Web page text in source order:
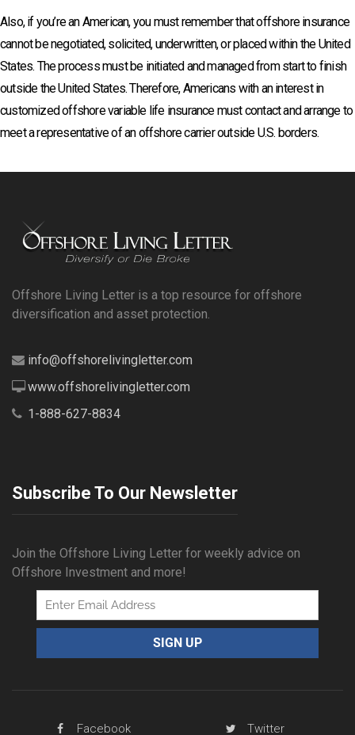
Also, if you’re an American, you must remember that offshore insurance
cannot be negotiated, solicited, underwritten, or placed within the United
States. The process must be initiated and managed from start to finish
outside the United States. Therefore, Americans with an interest in
customized offshore variable life insurance must contact and arrange to
meet a representative of an offshore carrier outside U.S. borders.
Offshore Living Letter is a top resource for offshore
diversification and asset protection.
info@offshorelivingletter.com
www.offshorelivingletter.com
1-888-627-8834
Subscribe To Our Newsletter
Join the Offshore Living Letter for weekly advice on
Offshore Investment and more!
Facebook Twitter